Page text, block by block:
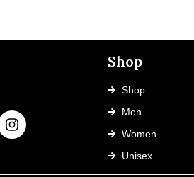
Shop
Shop
Men
Women
Unisex